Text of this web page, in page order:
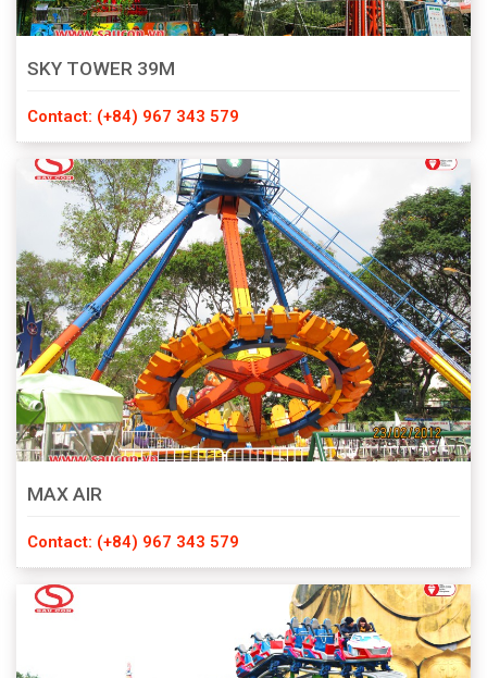
SKY TOWER 39M
Contact: (+84) 967 343 579
MAX AIR
Contact: (+84) 967 343 579